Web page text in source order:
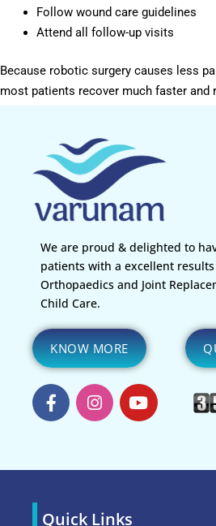
Follow wound care guidelines
Attend all follow-up visits
Because robotic surgery causes less
most patients recover much faster and
We are proud & delighted to
patients with a excellent
Orthopaedics and Joint
Child Care.
KNOW MORE
Quick Links